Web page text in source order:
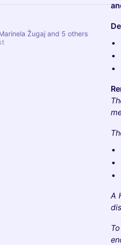
Anthea Killeen, Marinela Žugaj and 5 others
A